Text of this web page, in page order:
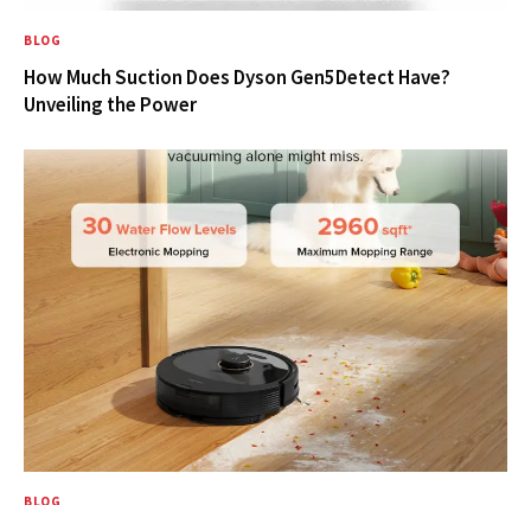
BLOG
How Much Suction Does Dyson Gen5Detect Have?
Unveiling the Power
BLOG